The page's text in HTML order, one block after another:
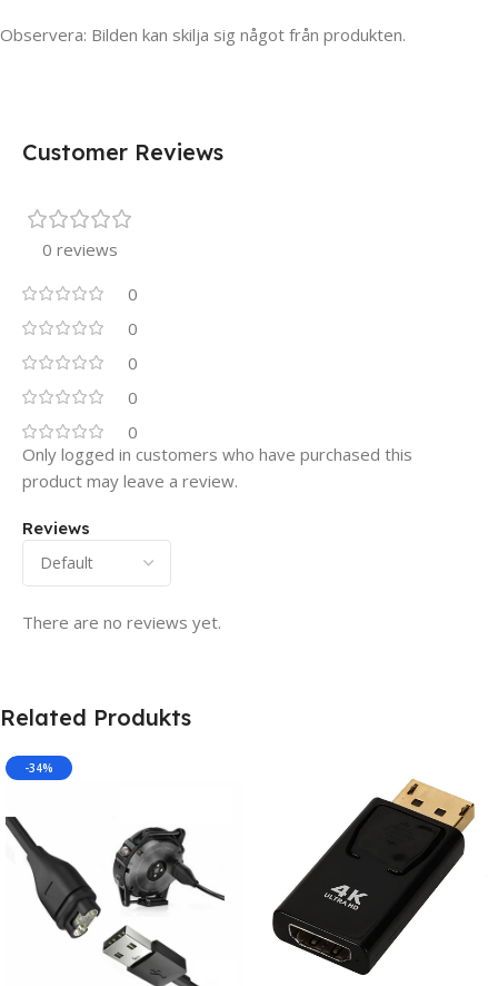
Observera: Bilden kan skilja sig något från produkten.
Customer Reviews
0 reviews
0
0
0
0
0
Reviews
There are no reviews yet.
Only logged in customers who have purchased this
product may leave a review.
Related Produkts
-34%